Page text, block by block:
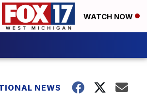
WATCH NOW
NEWS